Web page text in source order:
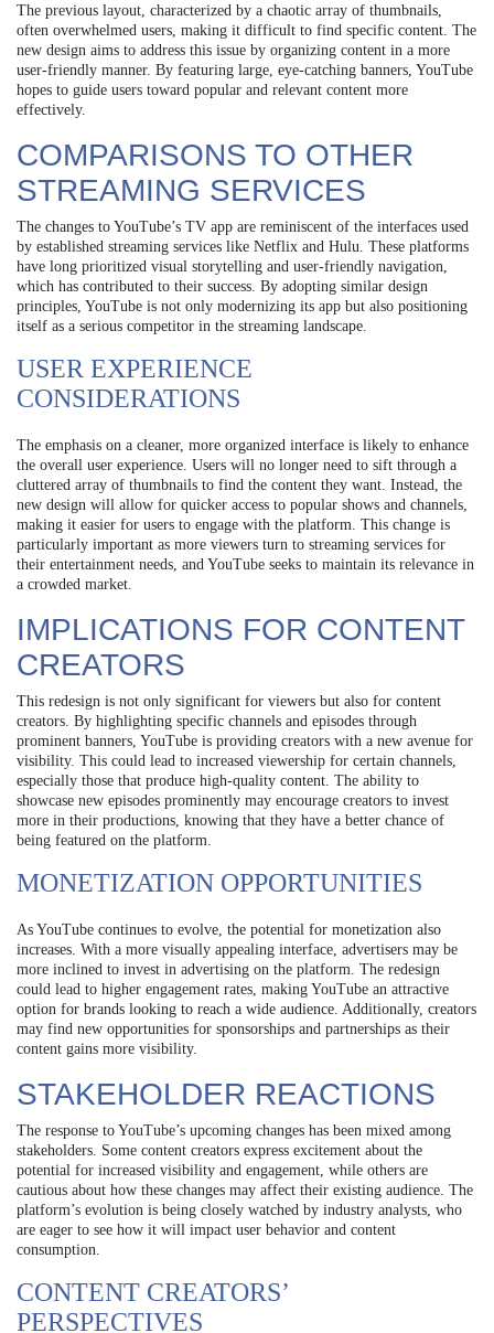
The previous layout, characterized by a chaotic array of thumbnails,
often overwhelmed users, making it difficult to find specific content. The
new design aims to address this issue by organizing content in a more
user-friendly manner. By featuring large, eye-catching banners, YouTube
hopes to guide users toward popular and relevant content more
effectively.
COMPARISONS TO OTHER
STREAMING SERVICES
The changes to YouTube’s TV app are reminiscent of the interfaces used
by established streaming services like Netflix and Hulu. These platforms
have long prioritized visual storytelling and user-friendly navigation,
which has contributed to their success. By adopting similar design
principles, YouTube is not only modernizing its app but also positioning
itself as a serious competitor in the streaming landscape.
USER EXPERIENCE
CONSIDERATIONS
The emphasis on a cleaner, more organized interface is likely to enhance
the overall user experience. Users will no longer need to sift through a
cluttered array of thumbnails to find the content they want. Instead, the
new design will allow for quicker access to popular shows and channels,
making it easier for users to engage with the platform. This change is
particularly important as more viewers turn to streaming services for
their entertainment needs, and YouTube seeks to maintain its relevance in
a crowded market.
IMPLICATIONS FOR CONTENT
CREATORS
This redesign is not only significant for viewers but also for content
creators. By highlighting specific channels and episodes through
prominent banners, YouTube is providing creators with a new avenue for
visibility. This could lead to increased viewership for certain channels,
especially those that produce high-quality content. The ability to
showcase new episodes prominently may encourage creators to invest
more in their productions, knowing that they have a better chance of
being featured on the platform.
MONETIZATION OPPORTUNITIES
As YouTube continues to evolve, the potential for monetization also
increases. With a more visually appealing interface, advertisers may be
more inclined to invest in advertising on the platform. The redesign
could lead to higher engagement rates, making YouTube an attractive
option for brands looking to reach a wide audience. Additionally, creators
may find new opportunities for sponsorships and partnerships as their
content gains more visibility.
STAKEHOLDER REACTIONS
The response to YouTube’s upcoming changes has been mixed among
stakeholders. Some content creators express excitement about the
potential for increased visibility and engagement, while others are
cautious about how these changes may affect their existing audience. The
platform’s evolution is being closely watched by industry analysts, who
are eager to see how it will impact user behavior and content
consumption.
CONTENT CREATORS’
PERSPECTIVES